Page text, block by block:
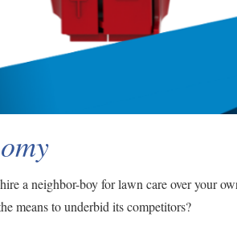
a neighbor-boy for lawn care over your
means to underbid its competitors?